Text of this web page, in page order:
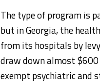
The type of program is
but in Georgia, the
from its hospitals by
draw down almost
exempt psychiatric and